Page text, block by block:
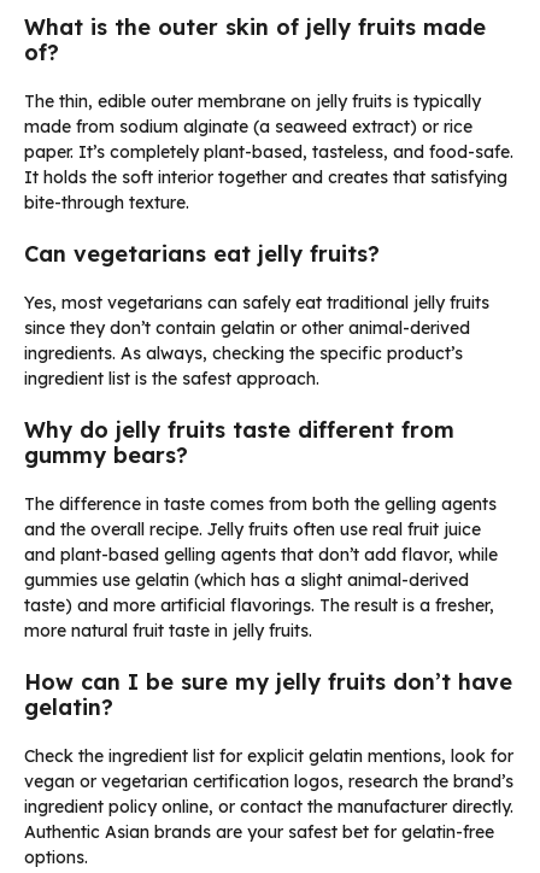
What is the outer skin of jelly fruits made
of?
The thin, edible outer membrane on jelly fruits is typically
made from sodium alginate (a seaweed extract) or rice
paper. It’s completely plant-based, tasteless, and food-safe.
It holds the soft interior together and creates that satisfying
bite-through texture.
Can vegetarians eat jelly fruits?
Yes, most vegetarians can safely eat traditional jelly fruits
since they don’t contain gelatin or other animal-derived
ingredients. As always, checking the specific product’s
ingredient list is the safest approach.
Why do jelly fruits taste different from
gummy bears?
The difference in taste comes from both the gelling agents
and the overall recipe. Jelly fruits often use real fruit juice
and plant-based gelling agents that don’t add flavor, while
gummies use gelatin (which has a slight animal-derived
taste) and more artificial flavorings. The result is a fresher,
more natural fruit taste in jelly fruits.
How can I be sure my jelly fruits don’t have
gelatin?
Check the ingredient list for explicit gelatin mentions, look for
vegan or vegetarian certification logos, research the brand’s
ingredient policy online, or contact the manufacturer directly.
Authentic Asian brands are your safest bet for gelatin-free
options.